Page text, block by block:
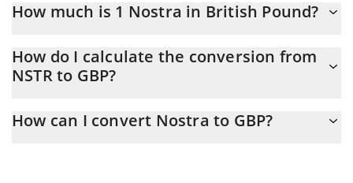
How much is 1 Nostra in British Pound?
At this moment, 1 Nostra equals 0.00410561 GBP
How do I calculate the conversion from
NSTR to GBP?
the conversion price of NSTR to GBP by simply entering the
How can I convert Nostra to GBP?